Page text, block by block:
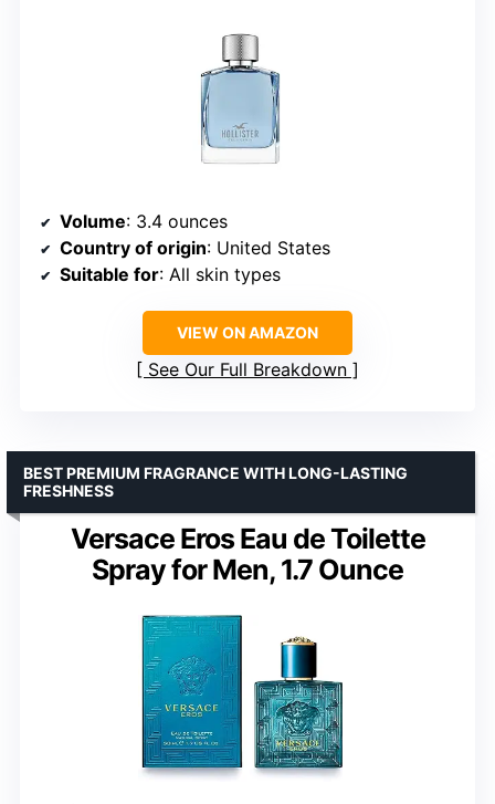
Volume: 3.4 ounces
Country of origin: United States
Suitable for: All skin types
VIEW ON AMAZON
See Our Full Breakdown
Versace Eros Eau de Toilette
Spray for Men, 1.7 Ounce
BEST PREMIUM FRAGRANCE WITH LONG-LASTING
FRESHNESS